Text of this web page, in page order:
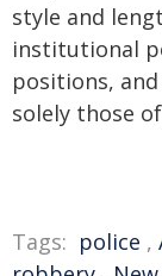
style and
institutional
positions,
solely those
Tags: police ,